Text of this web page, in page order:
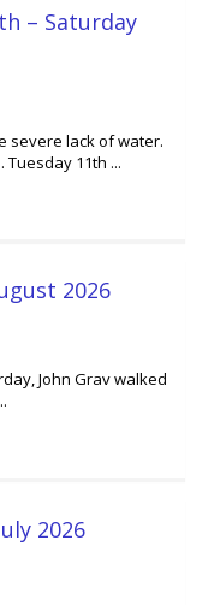
– Saturday
severe lack of water.
11th ...
2026
John Grav walked
2026